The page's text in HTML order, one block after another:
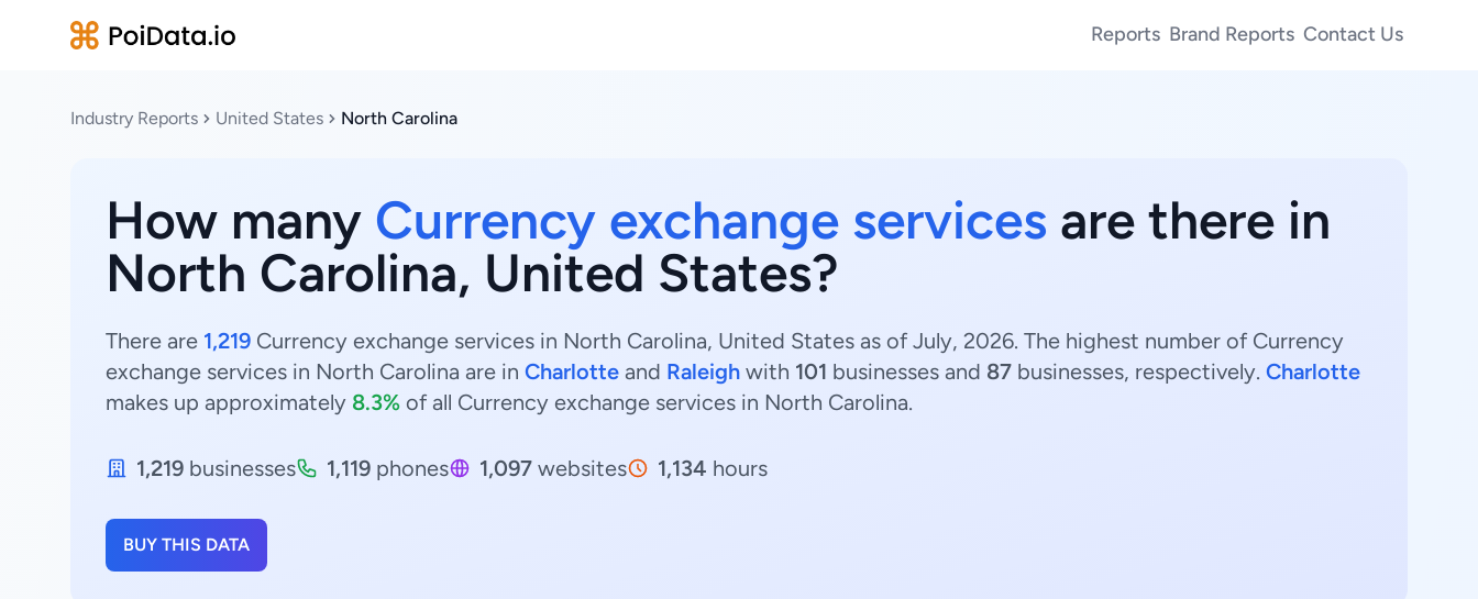
Reports Brand Reports Contact Us
Industry Reports United States North Carolina
How many Currency exchange services are there in
North Carolina, United States?
There are 1,219 Currency exchange services in North Carolina, United States as of July, 2026. The highest number of Currency
exchange services in North Carolina are in Charlotte and Raleigh with 101 businesses and 87 businesses, respectively. Charlotte
makes up approximately 8.3% of all Currency exchange services in North Carolina.
1,219 businesses 1,119 phones 1,097 websites 1,134 hours
BUY THIS DATA